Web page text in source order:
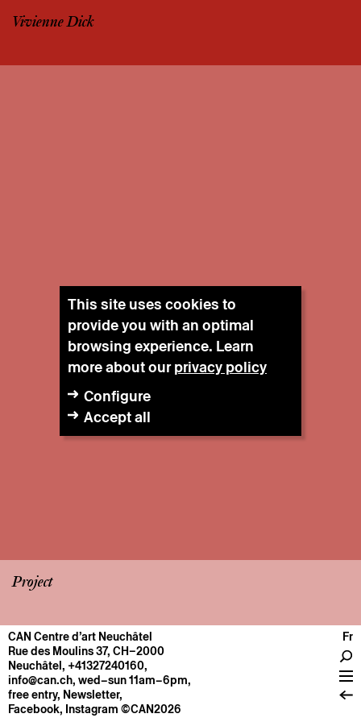
Vivienne Dick
Project
CENTRE
General information
Operation
About
CAN Centre d’art Neuchâtel
Rue des Moulins 37, CH–2000
Neuchâtel, +41327240160,
info@can.ch, wed–sun 11am–6pm,
free entry, Newsletter,
Facebook, Instagram ©CAN2026
Fr
This site uses cookies to
provide you with an optimal
browsing experience. Learn
more about ourprivacy policy
Configure
Accept all